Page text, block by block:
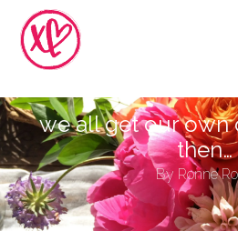
we all get our own
then…
By Ronne